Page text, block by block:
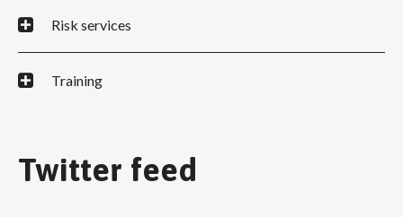
Risk services
Training
Twitter feed